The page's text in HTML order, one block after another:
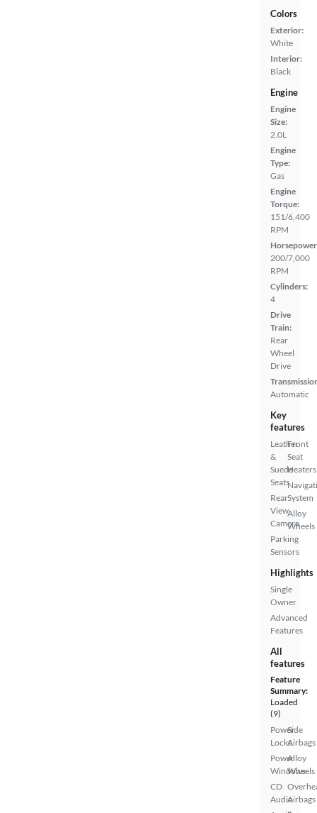
Colors
Exterior:
White
Interior:
Black
Engine
Engine
Size:
2.0L
Engine
Type:
Gas
Engine
Torque:
151/6,400
RPM
200/7,000
RPM
Cylinders:
4
Drive
Train:
Rear
Wheel
Drive
Automatic
Key
features
Leather
&
Suede
Seats
Rear
View
Camera
Parking
Sensors
Front
Seat
Heaters
System
Alloy
Wheels
Highlights
Single
Owner
Advanced
Features
All
features
Feature
Summary:
Loaded
(9)
Power
Locks
Power
Windows
CD
Audio
Side
Airbags
Alloy
Wheels
Airbags